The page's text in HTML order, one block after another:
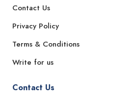
Contact Us
Privacy Policy
Terms & Conditions
Write for us
Contact Us